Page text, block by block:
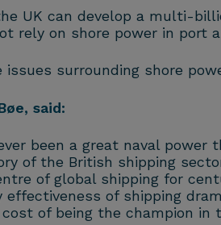
UK can develop a multi-
rely on shore power in port
surrounding shore
said:
been a great naval
of the British shipping
of global shipping for
effectiveness of shipping
of being the champion in